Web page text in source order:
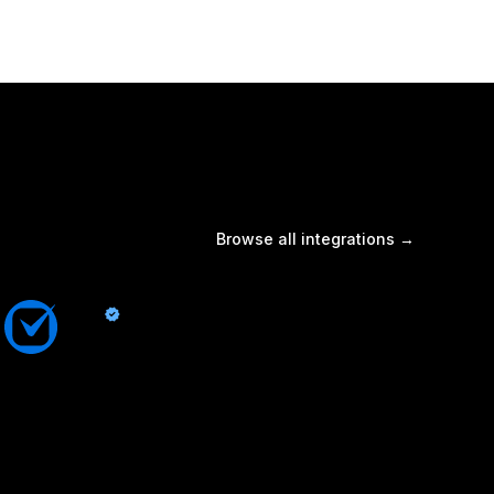
Browse all integrations →
Clio
By Quo